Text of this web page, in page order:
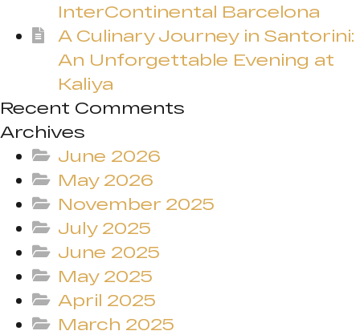
InterContinental Barcelona
A Culinary Journey in Santorini:
An Unforgettable Evening at
Kaliya
Recent Comments
Archives
June 2026
May 2026
November 2025
July 2025
June 2025
May 2025
April 2025
March 2025